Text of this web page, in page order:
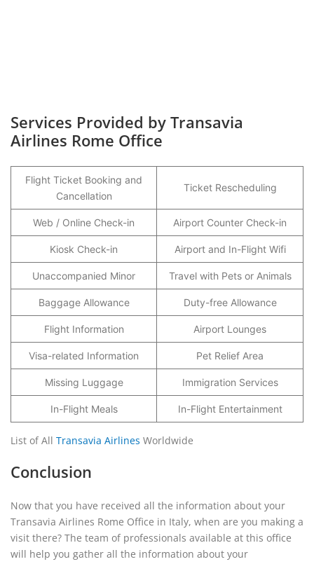
Services Provided by Transavia
Airlines Rome Office
Flight Ticket Booking and
Cancellation
Ticket Rescheduling
Web / Online Check-in Airport Counter Check-in
Kiosk Check-in Airport and In-Flight Wifi
Unaccompanied Minor Travel with Pets or Animals
Baggage Allowance Duty-free Allowance
Flight Information Airport Lounges
Visa-related Information Pet Relief Area
Missing Luggage Immigration Services
In-Flight Meals In-Flight Entertainment
List of All Transavia Airlines Worldwide
Conclusion
Now that you have received all the information about your
Transavia Airlines Rome Office in Italy, when are you making a
visit there? The team of professionals available at this office
will help you gather all the information about your